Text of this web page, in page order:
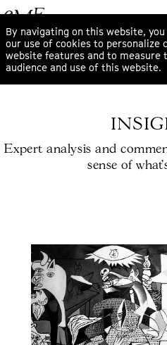
By navigating on this website,
our use of cookies to personalize
website features and to measure
audience and use of this website.
Expert analysis and
sense of